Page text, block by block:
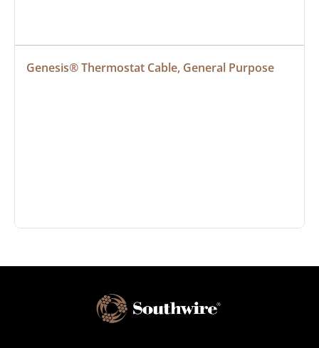
Genesis® Thermostat Cable, General Purpose